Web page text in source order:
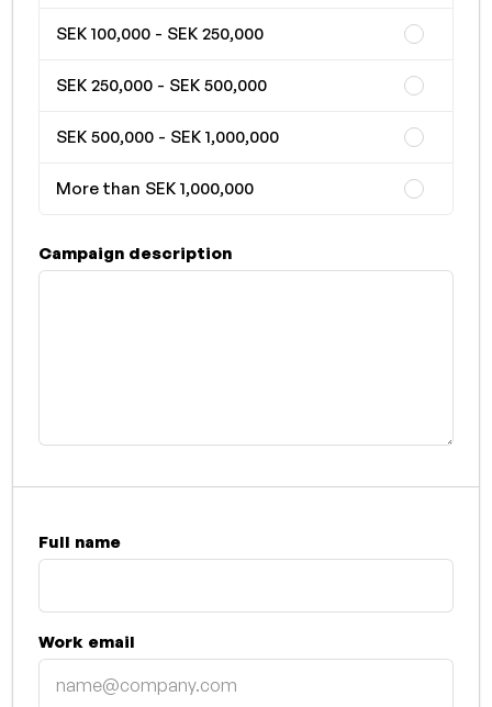
SEK 100,000 - SEK 250,000
SEK 250,000 - SEK 500,000
SEK 500,000 - SEK 1,000,000
More than SEK 1,000,000
Campaign description
Full name
Work email